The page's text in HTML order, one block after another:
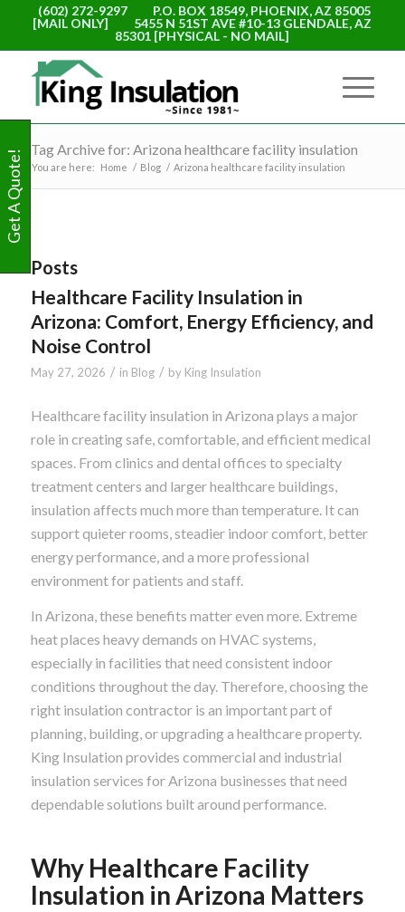
(602) 272-9297
P.O. BOX 18549, PHOENIX, AZ 85005
[MAIL ONLY]
5455 N 51ST AVE #10-13 GLENDALE, AZ
85301 [PHYSICAL - NO MAIL]
Tag Archive for: Arizona healthcare facility insulation
You are here: Home / Blog / Arizona healthcare facility insulation
Posts
Healthcare Facility Insulation in
Arizona: Comfort, Energy Efficiency, and
Noise Control
May 27, 2026 / in Blog / by King Insulation
Healthcare facility insulation in Arizona plays a major
role in creating safe, comfortable, and efficient medical
spaces. From clinics and dental offices to specialty
treatment centers and larger healthcare buildings,
insulation affects much more than temperature. It can
support quieter rooms, steadier indoor comfort, better
energy performance, and a more professional
environment for patients and staff.
In Arizona, these benefits matter even more. Extreme
heat places heavy demands on HVAC systems,
especially in facilities that need consistent indoor
conditions throughout the day. Therefore, choosing the
right insulation contractor is an important part of
planning, building, or upgrading a healthcare property.
King Insulation provides commercial and industrial
insulation services for Arizona businesses that need
dependable solutions built around performance.
Why Healthcare Facility
Insulation in Arizona Matters
Get A Quote!